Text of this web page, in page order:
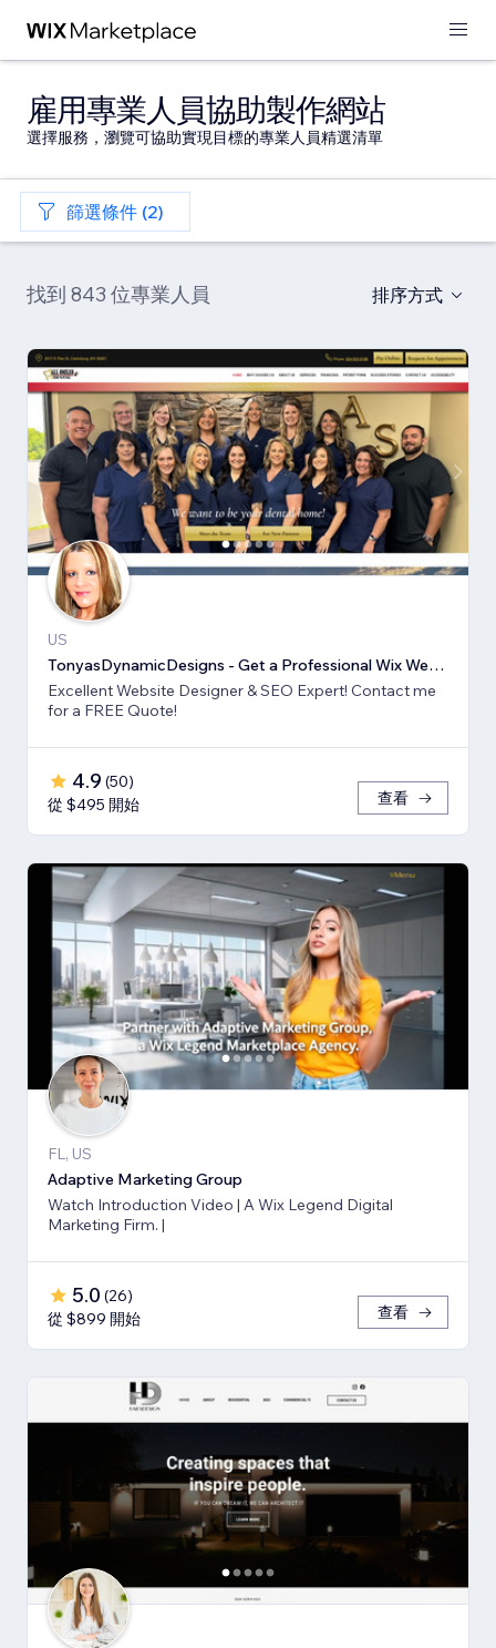
雇用專業人員協助製作網站
選擇服務，瀏覽可協助實現目標的專業人員精選清單
篩選條件 (2)
找到 843 位專業人員 排序方式
US
TonyasDynamicDesigns - Get a Professional Wix Website Design
Excellent Website Designer & SEO Expert! Contact me
for a FREE Quote!
4.9 (50)
從 $495 開始
查看
FL, US
Adaptive Marketing Group
Watch Introduction Video | A Wix Legend Digital
Marketing Firm. |
5.0 (26)
從 $899 開始
查看